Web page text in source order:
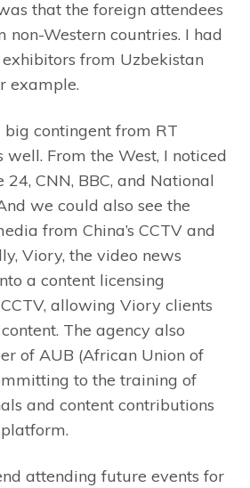
that the foreign attendees
Western countries. I had
from Uzbekistan
example.
big contingent from RT
well. From the West, I noticed
24, CNN, BBC, and National
we could also see the
from China’s CCTV and
Viory, the video news
a content licensing
allowing Viory clients
content. The agency also
of AUB (African Union of
to the training of
and content contributions
attending future events for